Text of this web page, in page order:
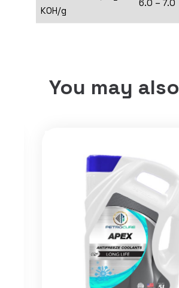
KOH/g
6.0 – 7.0
You may